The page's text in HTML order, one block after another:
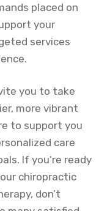
placed on
your
services
you to take
more vibrant
to support you
care
If you’re ready
chiropractic
don’t